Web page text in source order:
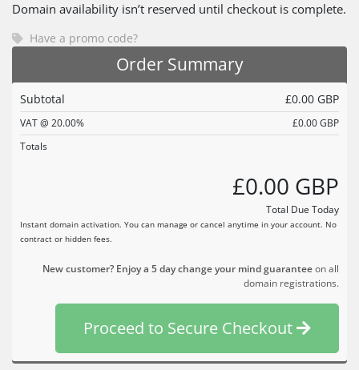
Domain availability isn’t reserved until checkout is complete.
Have a promo code?
Order Summary
Subtotal £0.00 GBP
VAT @ 20.00%
£0.00 GBP
Totals
£0.00 GBP
Total Due Today
Instant domain activation. You can manage or cancel anytime in your account. No
contract or hidden fees.
New customer? Enjoy a 5 day change your mind guaranteeon all
domain registrations.
Proceed to Secure Checkout